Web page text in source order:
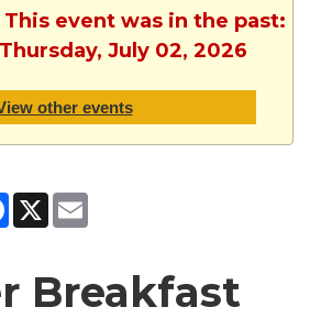
event was in the past:
July 02, 2026
other events
Facebook
X
Breakfast